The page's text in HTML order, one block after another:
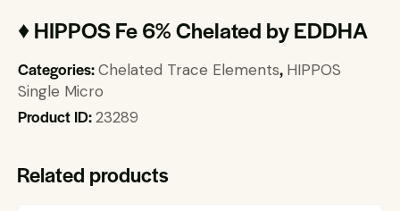
♦ HIPPOS Fe 6% Chelated by EDDHA
Categories:Chelated Trace Elements, HIPPOS
Single Micro
Product ID:23289
Related products